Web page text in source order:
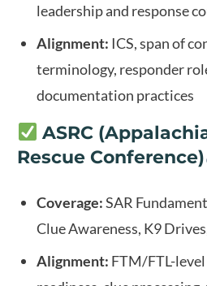
leadership and response
Alignment: ICS, span of
terminology, responder
documentation practices
ASRC
Rescue Conference)
Coverage:SAR
Clue Awareness, K9
Alignment: FTM/FTL-